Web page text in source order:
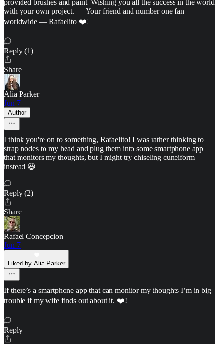
provided brushes and paint. Wishing you all the success in the world
with your own project. — Your friend and number one fan
worldwide — Rafaelito ❤️!
Reply (1)
Share
Alia Parker
Jun 7
Author
I think you're on to something, Rafaelito! I was rather thinking to
strap nodes to my head and plug them into some smartphone app
that monitors my thoughts, but I might try chiseling cuneiform
instead 😆
Reply (2)
Share
Rafael Concepcion
Jun 7
Liked by Alia Parker
If there’s a smartphone app that can monitor my thoughts I’m in big
trouble if my wife finds out about it. ❤️!
Reply